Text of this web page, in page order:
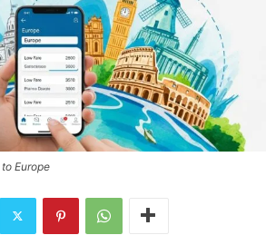
Europe